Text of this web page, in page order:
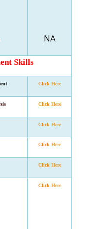
NA
Skills
Click Here
Click Here
Click Here
Click Here
Click Here
Click Here